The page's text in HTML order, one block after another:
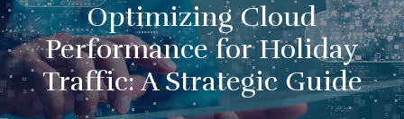
Optimizing Cloud
Performance for Holiday
Traffic: A Strategic Guide